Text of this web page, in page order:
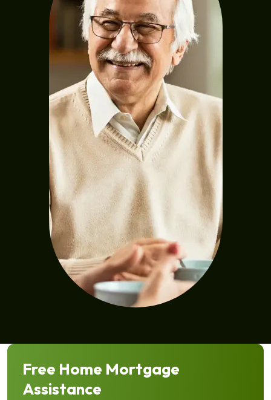
Free Home Mortgage
Assistance